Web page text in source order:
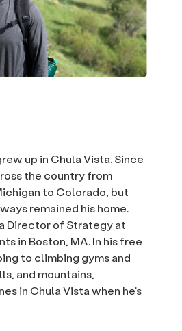
up in Chula Vista. Since
the country from
to Colorado, but
remained his home.
Director of Strategy at
in Boston, MA. In his free
to climbing gyms and
and mountains,
in Chula Vista when he’s